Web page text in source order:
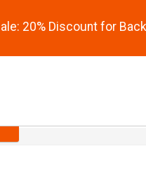
20% Discount for